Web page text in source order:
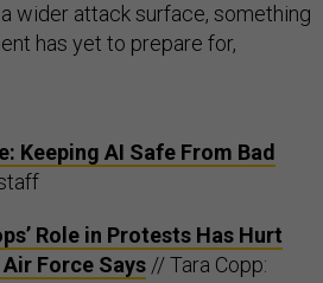
wider attack surface, something
has yet to prepare for,
Keeping AI Safe From Bad
Role in Protests Has Hurt
Force Says // Tara Copp: